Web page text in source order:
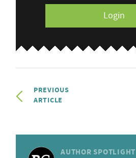
Login
PREVIOUS
ARTICLE
AUTHOR SPOTLIGHT